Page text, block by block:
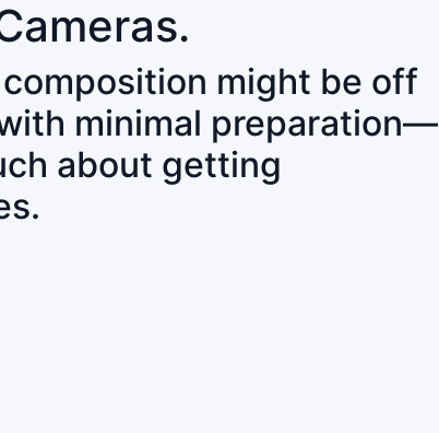
might be off
minimal preparation—
about getting